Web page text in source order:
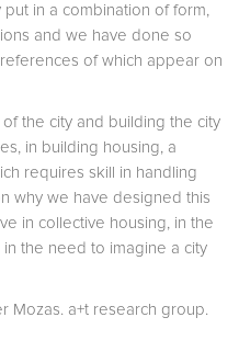
in a combination of form,
and we have done so
of which appear on
the city and building the city
in building housing, a
requires skill in handling
why we have designed this
in collective housing, in the
the need to imagine a city
Mozas. a+t research group.